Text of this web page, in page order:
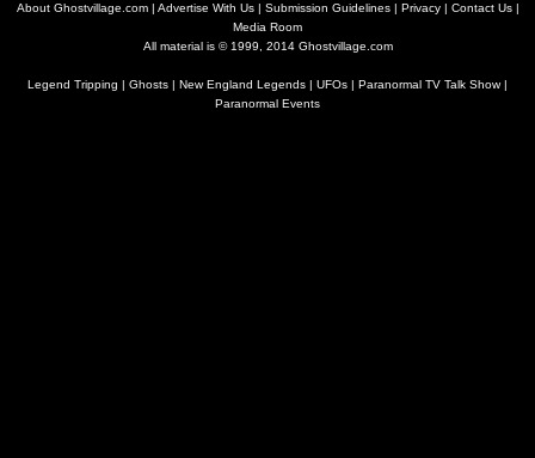
About Ghostvillage.com| Advertise With Us| Submission Guidelines| Privacy| Contact Us|
Media Room
All material is © 1999, 2014 Ghostvillage.com
Legend Tripping | Ghosts | New England Legends | UFOs | Paranormal TV Talk Show|
Paranormal Events